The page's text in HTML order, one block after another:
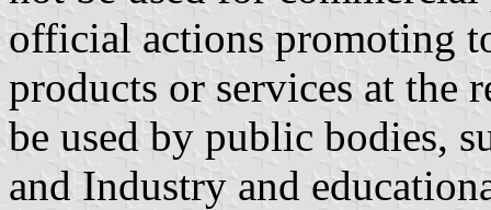
official actions promoting
products or services at the
be used by public bodies,
and Industry and